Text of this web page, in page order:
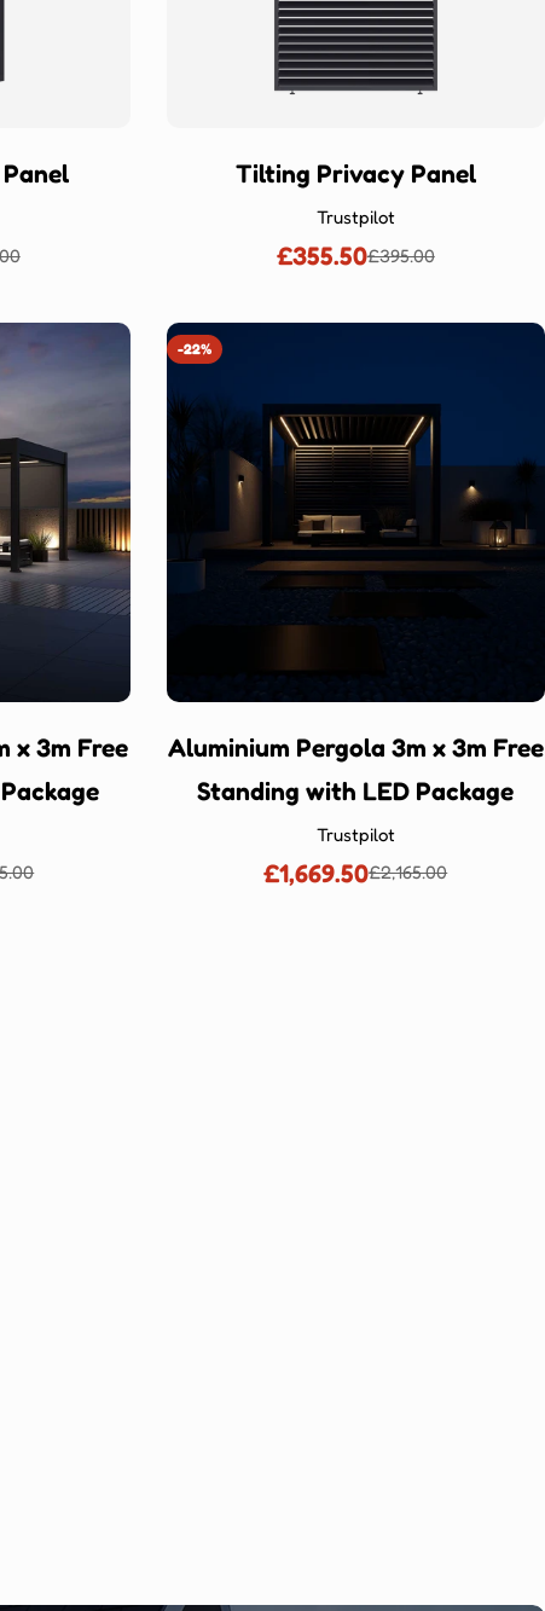
Tilting Privacy Panel
Trustpilot
Sale
£355.50Regular
£395.00
x 3m Free
-22%
Aluminium Pergola 3m x 3m Free
Standing with LED Package
Trustpilot
Sale
£1,669.50Regular
£2,165.00